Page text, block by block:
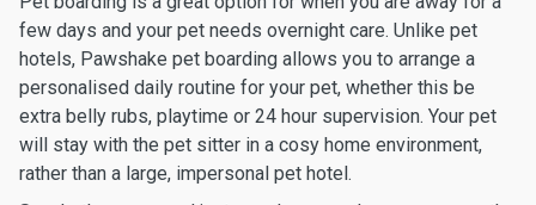
few days and your pet needs overnight care. Unlike pet
hotels, Pawshake pet boarding allows you to arrange a
personalised daily routine for your pet, whether this be
extra belly rubs, playtime or 24 hour supervision. Your pet
will stay with the pet sitter in a cosy home environment,
rather than a large, impersonal pet hotel.